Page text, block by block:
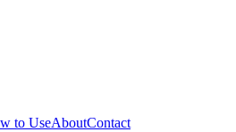
to UseAboutContact